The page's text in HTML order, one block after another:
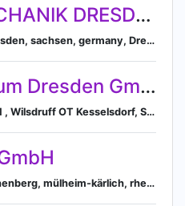
ZELLMECHANIK DRESDEN
47 tatzberg, dresden, sachsen, germany, Dresden, Saxony, Germany
Mobilforum Dresden GmbH
Am Wüsteberg 1 , Wilsdruff OT Kesselsdorf, Sachsen 01723 Dresden, DE, Dresden, Sachsen, Germany
14 auf dem hahnenberg, mülheim-kärlich, rheinland-pfalz, germany, Mülheim-Kärlich, Rhineland-Palatinate, Germany